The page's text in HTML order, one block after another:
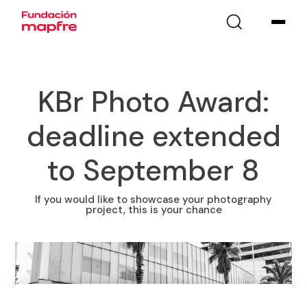
KBr Photo Award:
deadline extended
to September 8
If you would like to showcase your photography
project, this is your chance